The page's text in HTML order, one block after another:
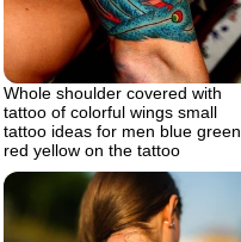
Whole shoulder covered with
tattoo of colorful wings small
tattoo ideas for men blue green
red yellow on the tattoo